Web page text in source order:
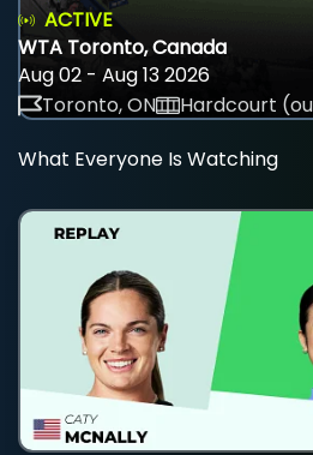
ACTIVE
WTA Toronto, Canada
Aug 02 - Aug 13 2026
Toronto, ON
Hardcourt
What Everyone Is Watching